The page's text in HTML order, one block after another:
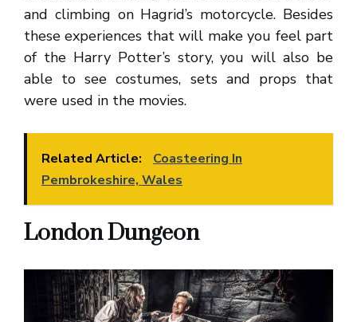
and climbing on Hagrid’s motorcycle. Besides
these experiences that will make you feel part
of the Harry Potter’s story, you will also be
able to see costumes, sets and props that
were used in the movies.
Related Article:
Coasteering In
Pembrokeshire, Wales
London Dungeon